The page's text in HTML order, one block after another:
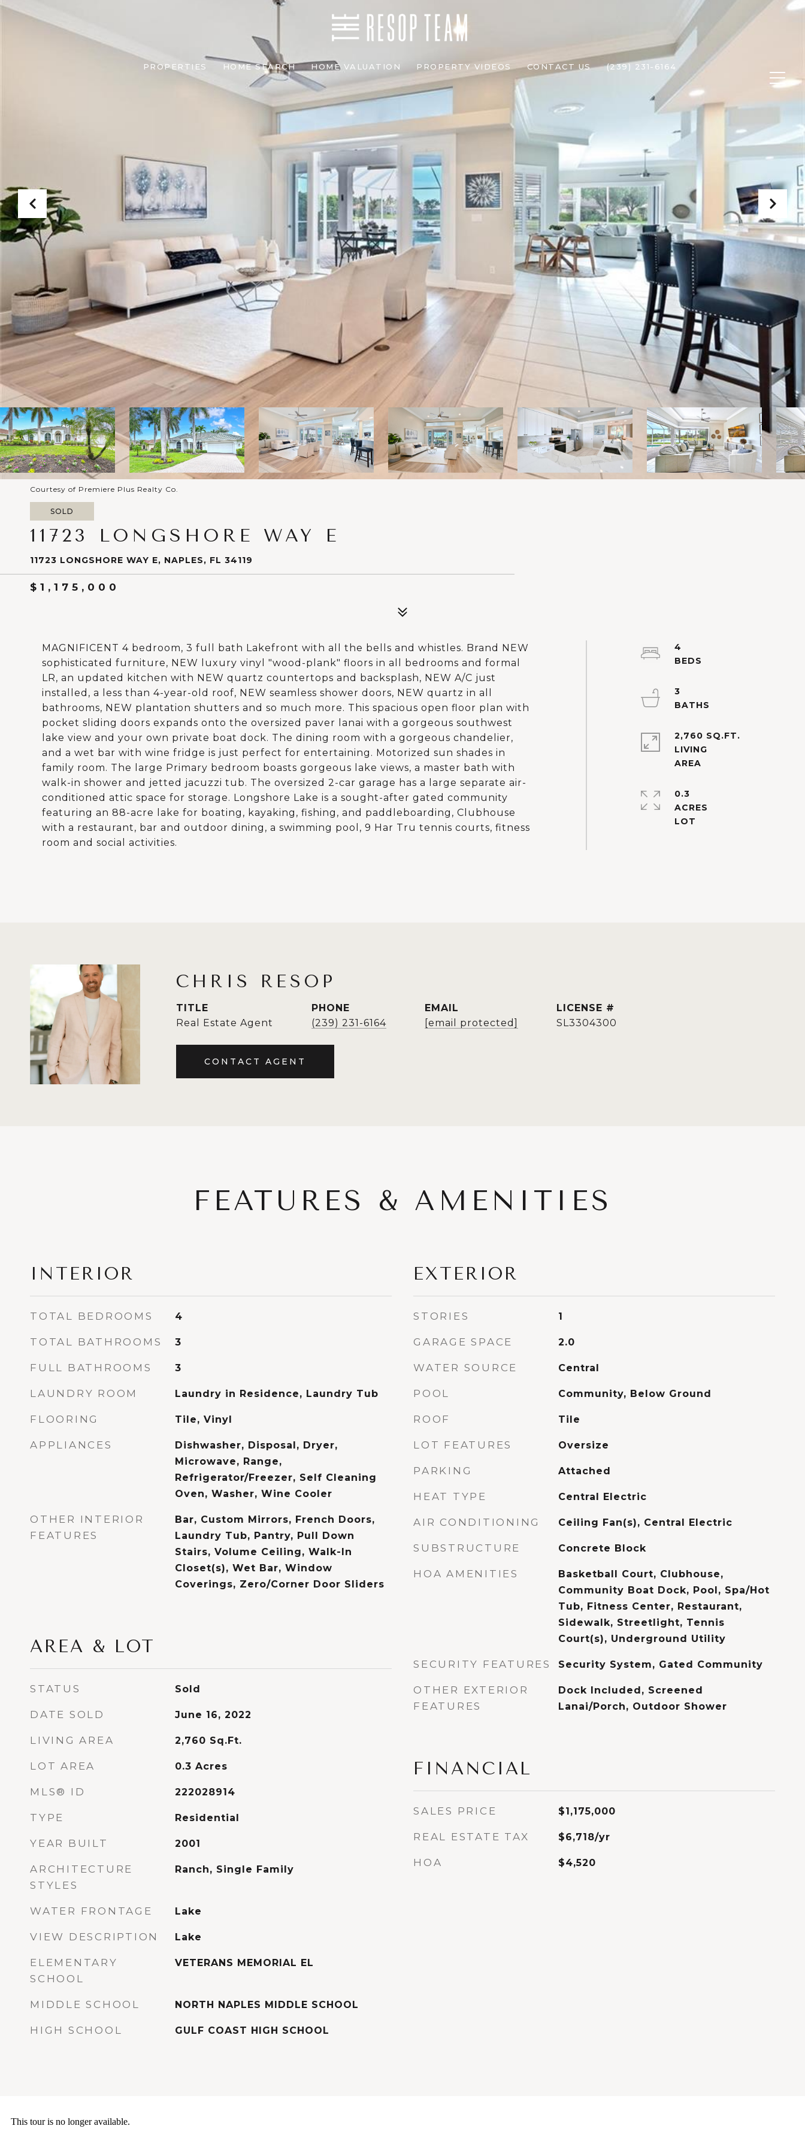
PROPERTIES HOME SEARCH HOME VALUATION PROPERTY VIDEOS CONTACT US (239) 231-6164
Courtesy of Premiere Plus Realty Co.
SOLD
11723 LONGSHORE WAY E
11723 LONGSHORE WAY E, NAPLES, FL 34119
$1,175,000
MAGNIFICENT 4 bedroom, 3 full bath Lakefront with all the bells and whistles. Brand NEW
sophisticated furniture, NEW luxury vinyl "wood-plank" floors in all bedrooms and formal
LR, an updated kitchen with NEW quartz countertops and backsplash, NEW A/C just
installed, a less than 4-year-old roof, NEW seamless shower doors, NEW quartz in all
bathrooms, NEW plantation shutters and so much more. This spacious open floor plan with
pocket sliding doors expands onto the oversized paver lanai with a gorgeous southwest
lake view and your own private boat dock. The dining room with a gorgeous chandelier,
and a wet bar with wine fridge is just perfect for entertaining. Motorized sun shades in
family room. The large Primary bedroom boasts gorgeous lake views, a master bath with
walk-in shower and jetted jacuzzi tub. The oversized 2-car garage has a large separate air-
conditioned attic space for storage. Longshore Lake is a sought-after gated community
featuring an 88-acre lake for boating, kayaking, fishing, and paddleboarding, Clubhouse
with a restaurant, bar and outdoor dining, a swimming pool, 9 Har Tru tennis courts, fitness
room and social activities.
4
3
2,760 SQ.FT.
LIVING
0.3
ACRES
CHRIS RESOP
TITLE
Real Estate Agent
PHONE
(239) 231-6164
EMAIL
[email protected]
SL3304300
CONTACT AGENT
FEATURES & AMENITIES
INTERIOR
TOTAL BEDROOMS 4
TOTAL BATHROOMS 3
FULL BATHROOMS 3
LAUNDRY ROOM Laundry in Residence, Laundry Tub
FLOORING Tile, Vinyl
APPLIANCES
Dishwasher, Disposal, Dryer,
Microwave, Range,
Refrigerator/Freezer, Self Cleaning
Oven, Washer, Wine Cooler
OTHER INTERIOR
FEATURES
Bar, Custom Mirrors, French Doors,
Laundry Tub, Pantry, Pull Down
Stairs, Volume Ceiling, Walk-In
Closet(s), Wet Bar, Window
Coverings, Zero/Corner Door Sliders
AREA & LOT
STATUS Sold
DATE SOLD June 16, 2022
LIVING AREA 2,760 Sq.Ft.
LOT AREA 0.3 Acres
MLS® ID 222028914
TYPE Residential
YEAR BUILT 2001
ARCHITECTURE
STYLES
Ranch, Single Family
WATER FRONTAGE Lake
VIEW DESCRIPTION Lake
ELEMENTARY
SCHOOL
VETERANS MEMORIAL EL
MIDDLE SCHOOL NORTH NAPLES MIDDLE SCHOOL
HIGH SCHOOL GULF COAST HIGH SCHOOL
EXTERIOR
STORIES 1
GARAGE SPACE 2.0
WATER SOURCE Central
POOL Community, Below Ground
ROOF Tile
LOT FEATURES Oversize
PARKING Attached
HEAT TYPE Central Electric
AIR CONDITIONING Ceiling Fan(s), Central Electric
SUBSTRUCTURE Concrete Block
HOA AMENITIES
Basketball Court, Clubhouse,
Community Boat Dock, Pool, Spa/Hot
Tub, Fitness Center, Restaurant,
Sidewalk, Streetlight, Tennis
Court(s), Underground Utility
SECURITY FEATURES Security System, Gated Community
OTHER EXTERIOR
FEATURES
Dock Included, Screened
Lanai/Porch, Outdoor Shower
FINANCIAL
SALES PRICE $1,175,000
REAL ESTATE TAX $6,718/yr
HOA $4,520